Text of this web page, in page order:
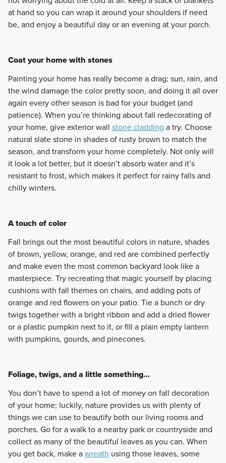
at hand so you can wrap it around your shoulders if need
be, and enjoy a beautiful day or an evening at your porch.
Coat your home with stones
Painting your home has really become a drag; sun, rain, and
the wind damage the color pretty soon, and doing it all over
again every other season is bad for your budget (and
patience). When you’re thinking about fall redecorating of
your home, give exterior wall stone cladding a try. Choose
natural slate stone in shades of rusty brown to match the
season, and transform your home completely. Not only will
it look a lot better, but it doesn’t absorb water and it’s
resistant to frost, which makes it perfect for rainy falls and
chilly winters.
A touch of color
Fall brings out the most beautiful colors in nature, shades
of brown, yellow, orange, and red are combined perfectly
and make even the most common backyard look like a
masterpiece. Try recreating that magic yourself by placing
cushions with fall themes on chairs, and adding pots of
orange and red flowers on your patio. Tie a bunch or dry
twigs together with a bright ribbon and add a dried flower
or a plastic pumpkin next to it, or fill a plain empty lantern
with pumpkins, gourds, and pinecones.
Foliage, twigs, and a little something…
You don’t have to spend a lot of money on fall decoration
of your home; luckily, nature provides us with plenty of
things we can use to beautify both our living rooms and
porches. Go for a walk to a nearby park or countryside and
collect as many of the beautiful leaves as you can. When
you get back, make awreath using those leaves, some